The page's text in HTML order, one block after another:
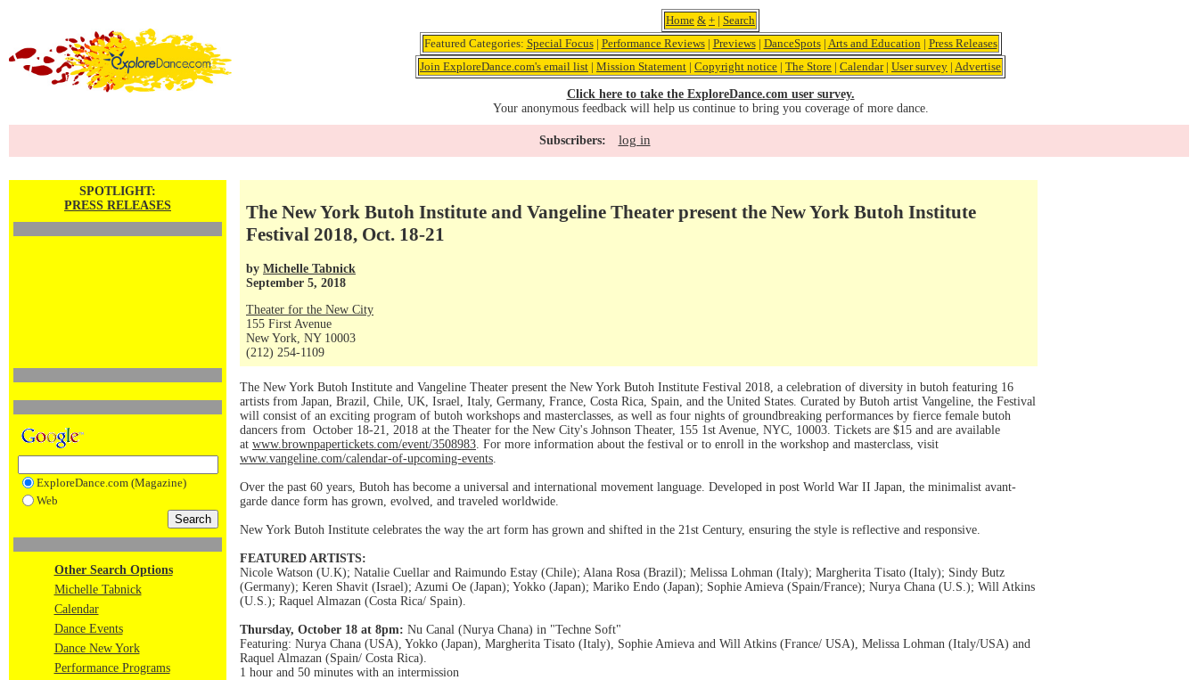
Home & + | Search
Featured Categories: Special Focus| Performance Reviews| Previews| DanceSpots| Arts and Education | Press Releases
Join ExploreDance.com's email list | Mission Statement | Copyright notice | The Store | Calendar| User survey | Advertise
Click here to take the ExploreDance.com user survey.
Your anonymous feedback will help us continue to bring you coverage of more dance.
Subscribers: log in
SPOTLIGHT:
PRESS RELEASES
ExploreDance.com (Magazine)
Web
Other Search Options
Michelle Tabnick
Calendar
Dance Events
Dance New York
Performance Programs
The New York Butoh Institute and Vangeline Theater present the New York Butoh Institute
Festival 2018, Oct. 18-21
by Michelle Tabnick
September 5, 2018
Theater for the New City
155 First Avenue
New York, NY 10003
(212) 254-1109
The New York Butoh Institute and Vangeline Theater present the New York Butoh Institute Festival 2018, a celebration of diversity in butoh featuring 16
artists from Japan, Brazil, Chile, UK, Israel, Italy, Germany, France, Costa Rica, Spain, and the United States. Curated by Butoh artist Vangeline, the Festival
will consist of an exciting program of butoh workshops and masterclasses, as well as four nights of groundbreaking performances by fierce female butoh
dancers from October 18-21, 2018 at the Theater for the New City's Johnson Theater, 155 1st Avenue, NYC, 10003. Tickets are $15 and are available
at www.brownpapertickets.com/event/3508983. For more information about the festival or to enroll in the workshop and masterclass, visit
www.vangeline.com/calendar-of-upcoming-events.
Over the past 60 years, Butoh has become a universal and international movement language. Developed in post World War II Japan, the minimalist avant-
garde dance form has grown, evolved, and traveled worldwide.
New York Butoh Institute celebrates the way the art form has grown and shifted in the 21st Century, ensuring the style is reflective and responsive.
FEATURED ARTISTS:
Nicole Watson (U.K); Natalie Cuellar and Raimundo Estay (Chile); Alana Rosa (Brazil); Melissa Lohman (Italy); Margherita Tisato (Italy); Sindy Butz
(Germany); Keren Shavit (Israel); Azumi Oe (Japan); Yokko (Japan); Mariko Endo (Japan); Sophie Amieva (Spain/France); Nurya Chana (U.S.); Will Atkins
(U.S.); Raquel Almazan (Costa Rica/ Spain).
Thursday, October 18 at 8pm: Nu Canal (Nurya Chana) in "Techne Soft"
Featuring: Nurya Chana (USA), Yokko (Japan), Margherita Tisato (Italy), Sophie Amieva and Will Atkins (France/ USA), Melissa Lohman (Italy/USA) and
Raquel Almazan (Spain/ Costa Rica).
1 hour and 50 minutes with an intermission